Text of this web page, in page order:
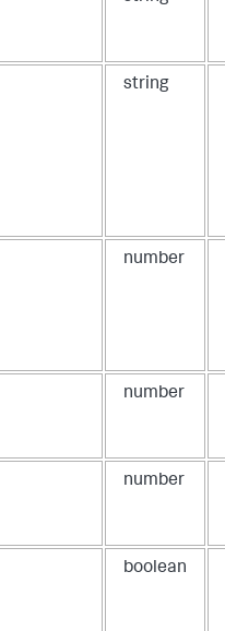
string
number
number
number
boolean